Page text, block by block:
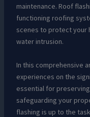
maintenance. Roof
functioning roofing
scenes to protect your
water intrusion.
In this comprehensive
experiences on the
essential for
safeguarding your
flashing is up to the